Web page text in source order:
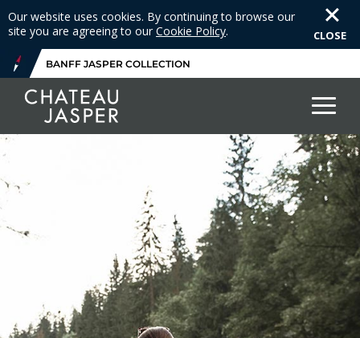
Our website uses cookies. By continuing to browse our
site you are agreeing to our Cookie Policy. CLOSE
BANFF JASPER COLLECTION